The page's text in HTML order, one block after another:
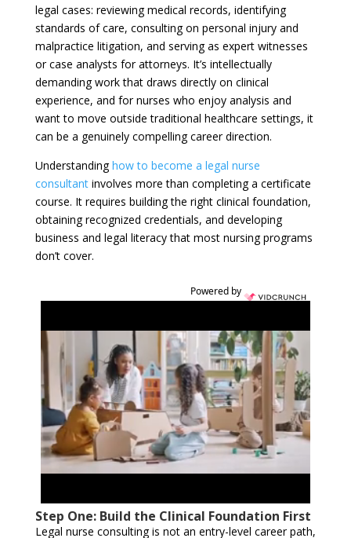
legal cases: reviewing medical records, identifying
standards of care, consulting on personal injury and
malpractice litigation, and serving as expert witnesses
or case analysts for attorneys. It’s intellectually
demanding work that draws directly on clinical
experience, and for nurses who enjoy analysis and
want to move outside traditional healthcare settings, it
can be a genuinely compelling career direction.
Understanding how to become a legal nurse
consultantinvolves more than completing a certificate
course. It requires building the right clinical foundation,
obtaining recognized credentials, and developing
business and legal literacy that most nursing programs
don’t cover.
Powered by
Step One: Build the Clinical Foundation First
Legal nurse consulting is not an entry-level career path,